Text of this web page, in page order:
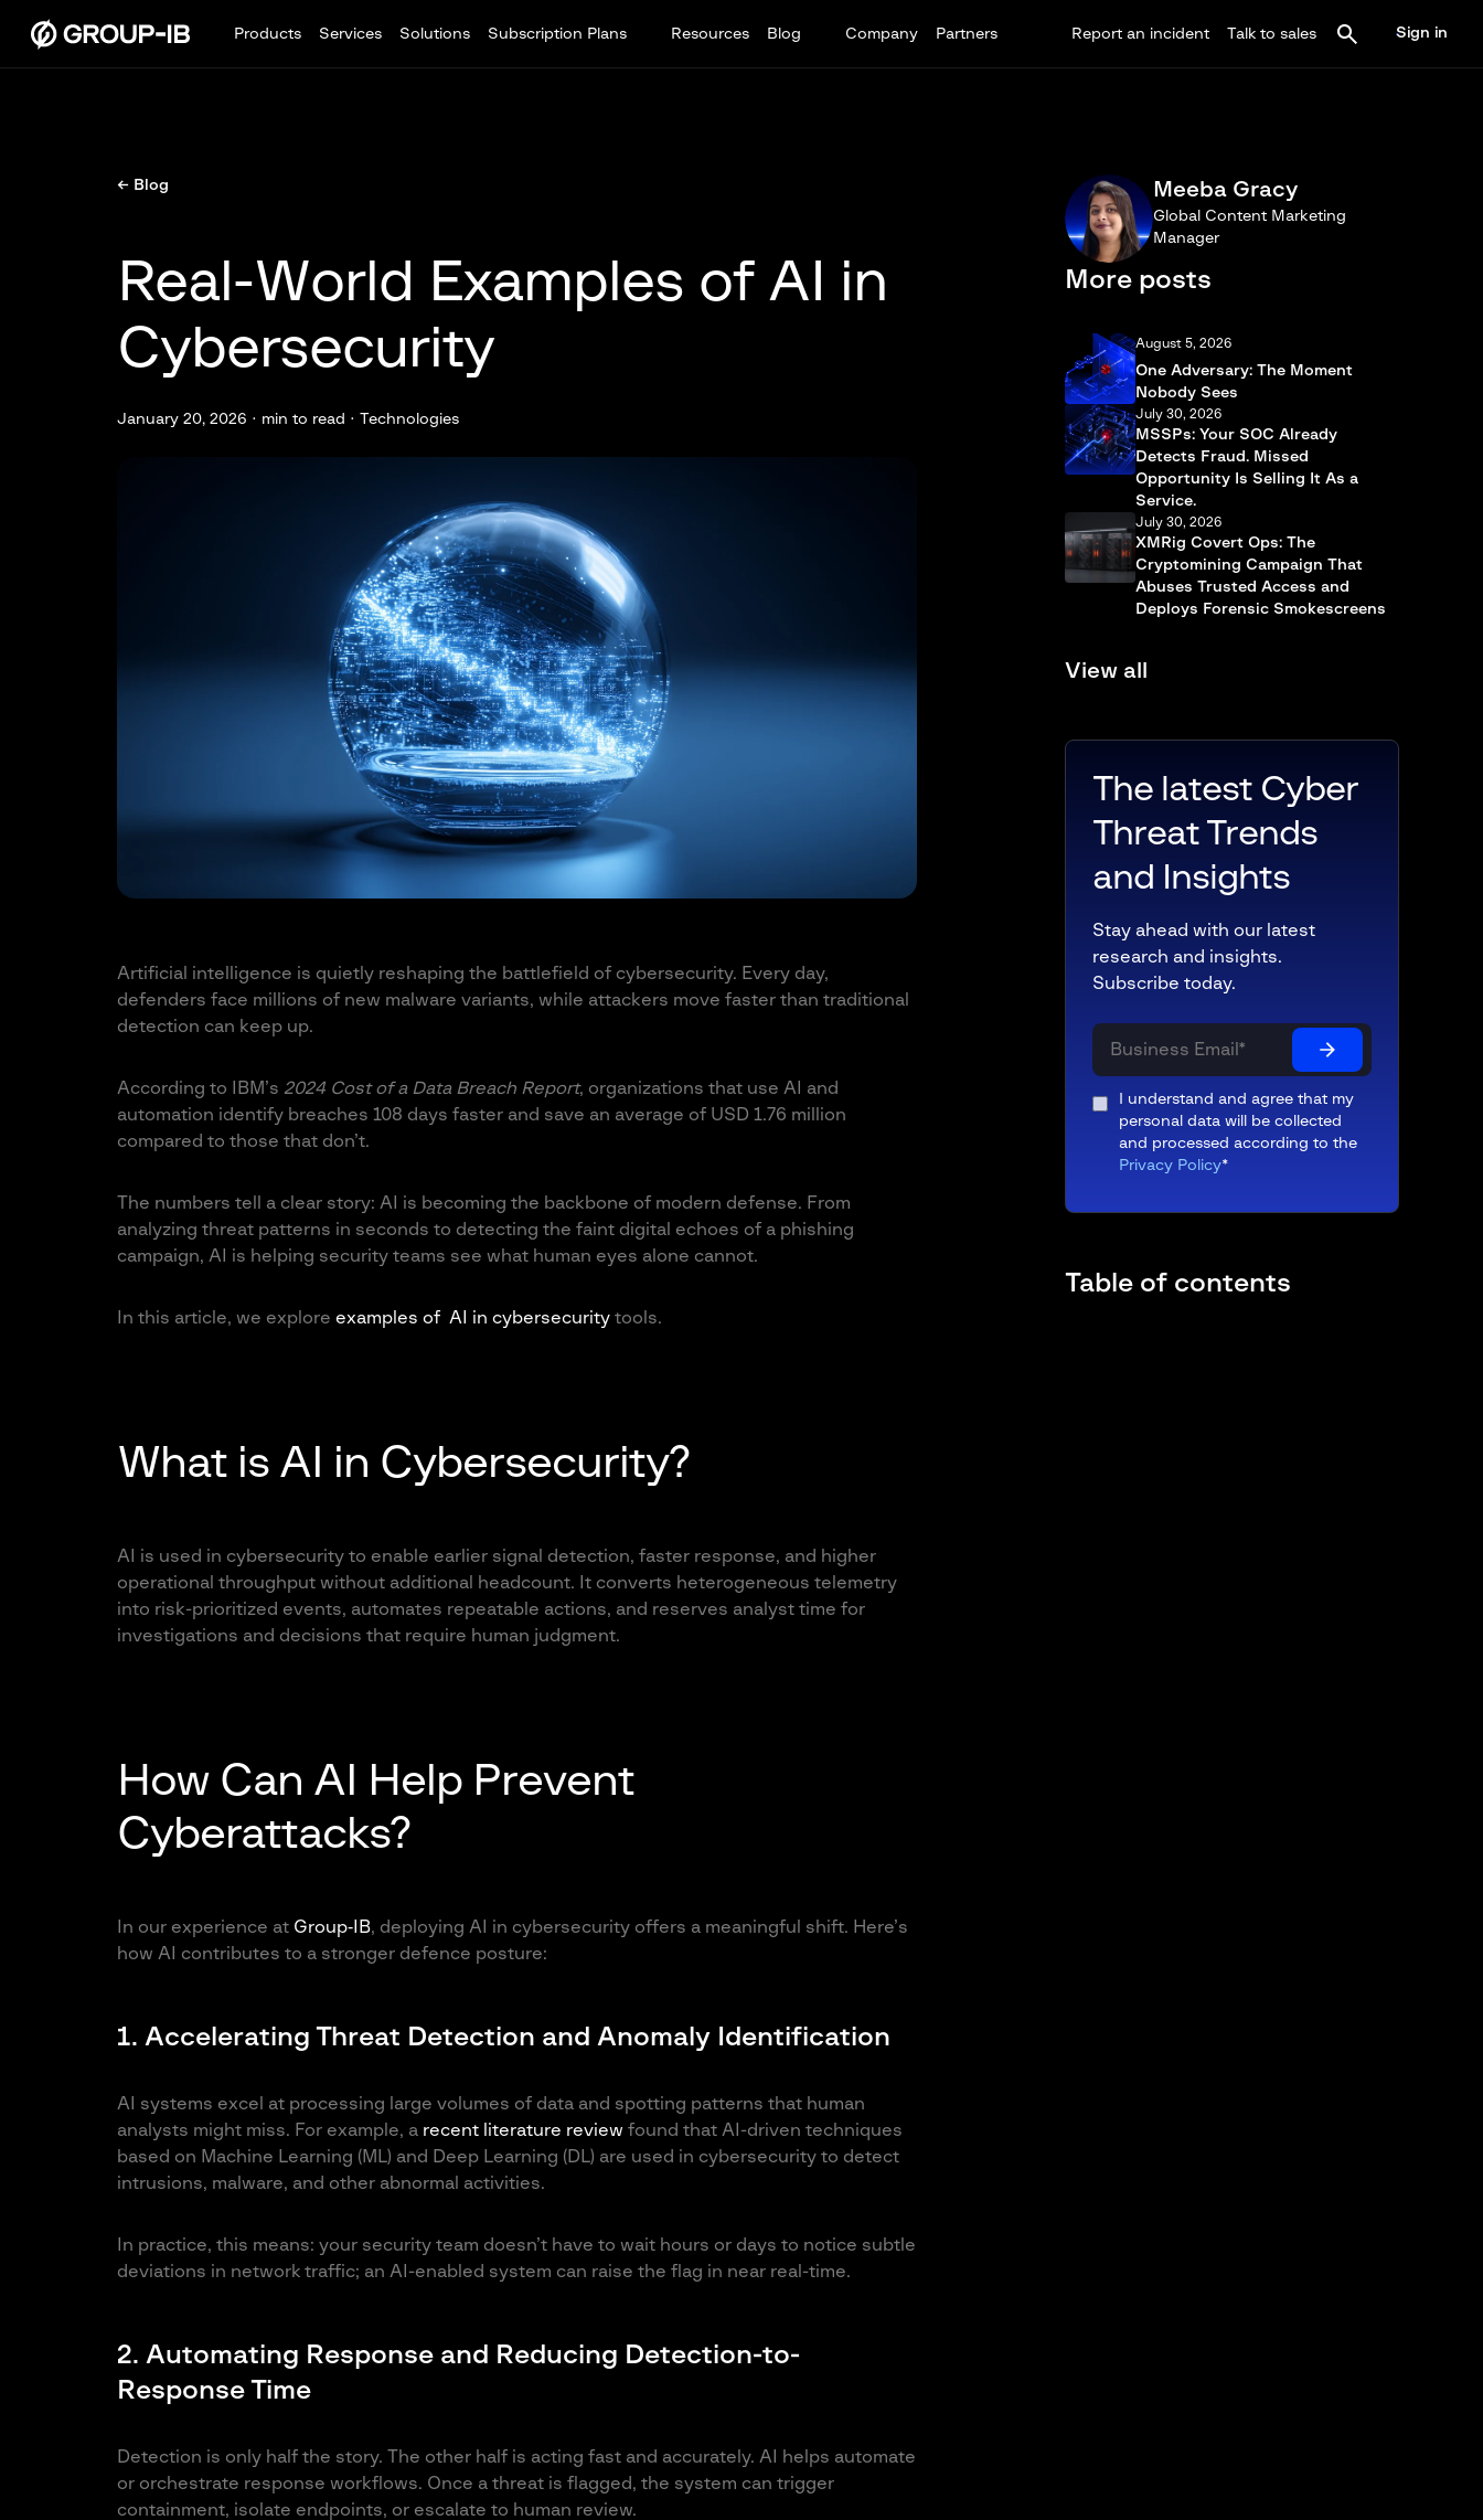
Products Services Solutions Subscription Plans Resources Blog Company Partners Report an incident Talk to sales Sign in
← Blog
Real-World Examples of AI in
Cybersecurity
January 20, 2026 · min to read · Technologies
Artificial intelligence is quietly reshaping the battlefield of cybersecurity. Every day,
defenders face millions of new malware variants, while attackers move faster than traditional
detection can keep up.
According to IBM’s 2024 Cost of a Data Breach Report, organizations that use AI and
automation identify breaches 108 days faster and save an average of USD 1.76 million
compared to those that don’t.
The numbers tell a clear story: AI is becoming the backbone of modern defense. From
analyzing threat patterns in seconds to detecting the faint digital echoes of a phishing
campaign, AI is helping security teams see what human eyes alone cannot.
In this article, we explore examples of AI in cybersecuritytools.
What is AI in Cybersecurity?
AI is used in cybersecurity to enable earlier signal detection, faster response, and higher
operational throughput without additional headcount. It converts heterogeneous telemetry
into risk-prioritized events, automates repeatable actions, and reserves analyst time for
investigations and decisions that require human judgment.
How Can AI Help Prevent
Cyberattacks?
In our experience at Group‑IB, deploying AI in cybersecurity offers a meaningful shift. Here’s
how AI contributes to a stronger defence posture:
1. Accelerating Threat Detection and Anomaly Identification
AI systems excel at processing large volumes of data and spotting patterns that human
analysts might miss. For example, a recent literature review found that AI-driven techniques
based on Machine Learning (ML) and Deep Learning (DL) are used in cybersecurity to detect
intrusions, malware, and other abnormal activities.
In practice, this means: your security team doesn’t have to wait hours or days to notice subtle
deviations in network traffic; an AI-enabled system can raise the flag in near real-time.
2. Automating Response and Reducing Detection-to-
Response Time
Detection is only half the story. The other half is acting fast and accurately. AI helps automate
or orchestrate response workflows. Once a threat is flagged, the system can trigger
containment, isolate endpoints, or escalate to human review.
Meeba Gracy
Global Content Marketing
Manager
More posts
August 5, 2026
One Adversary: The Moment
Nobody Sees
July 30, 2026
MSSPs: Your SOC Already
Detects Fraud. Missed
Opportunity Is Selling It As a
Service.
July 30, 2026
XMRig Covert Ops: The
Cryptomining Campaign That
Abuses Trusted Access and
Deploys Forensic Smokescreens
View all
The latest Cyber
Threat Trends
and Insights
Stay ahead with our latest
research and insights.
Subscribe today.
I understand and agree that my
personal data will be collected
and processed according to the
Privacy Policy*
Table of contents